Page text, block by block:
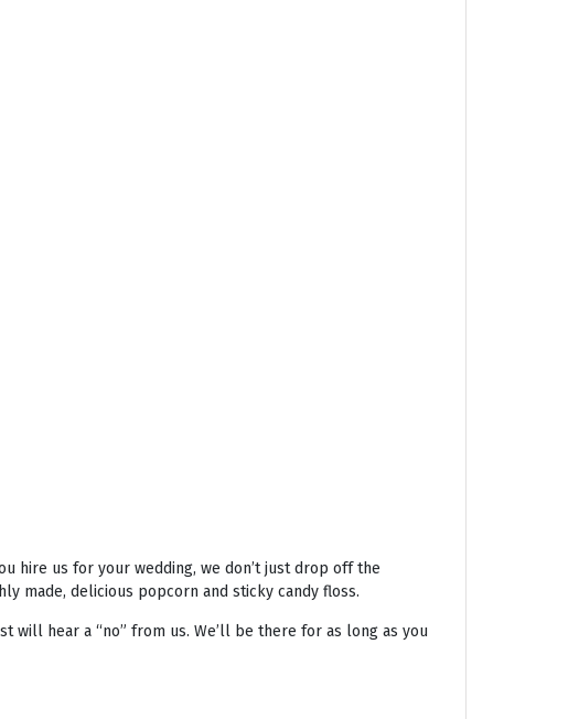
hire us for your wedding, we don’t just drop off the
made, delicious popcorn and sticky candy floss.
will hear a “no” from us. We’ll be there for as long as you